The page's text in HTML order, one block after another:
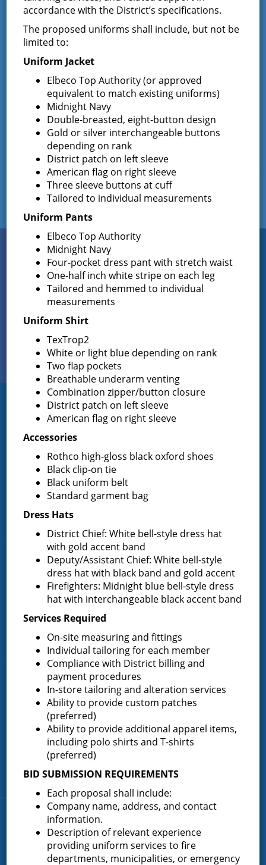
LOSAP Increase
Wilton voted…
Results of The Greenfield Fire District
Commissioners Election
The Greenfield Fire District Board of Fire
Facebook
Connect
WITH US
Sign up for
EMAIL NEWS
View Our
PHOTO GALLERY
Greenfield Fire District
Greenfield Fire District (GFD). The GFD has been protecting the
most active volunteer fire district in Saratoga County covering
82.910 square miles and a population of over 10,000 people.
(518) 893-0723
P.O. Box 103
Greenfield Center, NY 12833
Quick Links
Home
About the Greenfield Fire District
FAQ
Contact Us
Fire Companies
District Office
Greenfield Center
Porter Corners
Middle Grove
Maple Avenue
News & Articles
Request for Proposal – New Class A Uniforms
accordance with the District’s specifications.
The proposed uniforms shall include, but not be
limited to:
Uniform Jacket
Elbeco Top Authority (or approved
equivalent to match existing uniforms)
Midnight Navy
Double-breasted, eight-button design
Gold or silver interchangeable buttons
depending on rank
District patch on left sleeve
American flag on right sleeve
Three sleeve buttons at cuff
Tailored to individual measurements
Uniform Pants
Elbeco Top Authority
Midnight Navy
Four-pocket dress pant with stretch waist
One-half inch white stripe on each leg
Tailored and hemmed to individual
measurements
Uniform Shirt
TexTrop2
White or light blue depending on rank
Two flap pockets
Breathable underarm venting
Combination zipper/button closure
District patch on left sleeve
American flag on right sleeve
Accessories
Rothco high-gloss black oxford shoes
Black clip-on tie
Black uniform belt
Standard garment bag
Dress Hats
District Chief: White bell-style dress hat
with gold accent band
Deputy/Assistant Chief: White bell-style
dress hat with black band and gold accent
Firefighters: Midnight blue bell-style dress
hat with interchangeable black accent band
Services Required
On-site measuring and fittings
Individual tailoring for each member
Compliance with District billing and
payment procedures
In-store tailoring and alteration services
Ability to provide custom patches
(preferred)
Ability to provide additional apparel items,
including polo shirts and T-shirts
(preferred)
BID SUBMISSION REQUIREMENTS
Each proposal shall include:
Company name, address, and contact
information.
Description of relevant experience
providing uniform services to fire
departments, municipalities, or emergency